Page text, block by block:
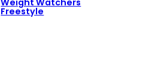
Weight Watchers
Freestyle